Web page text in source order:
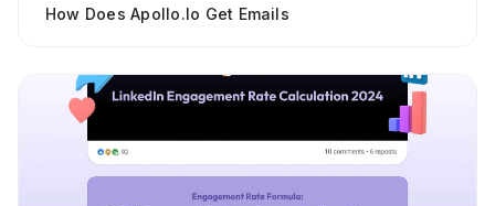
How Does Apollo.io Get Emails